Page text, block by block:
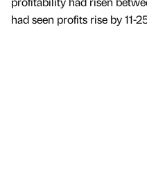
had seen profits rise by 11-